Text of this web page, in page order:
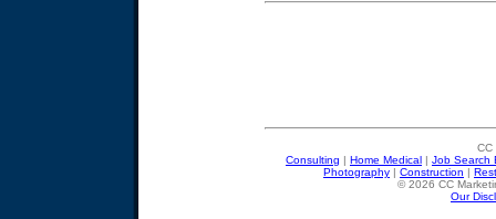
CC
Consulting | Home Medical | Job Search
Photography | Construction |
© 2026 CC
Our